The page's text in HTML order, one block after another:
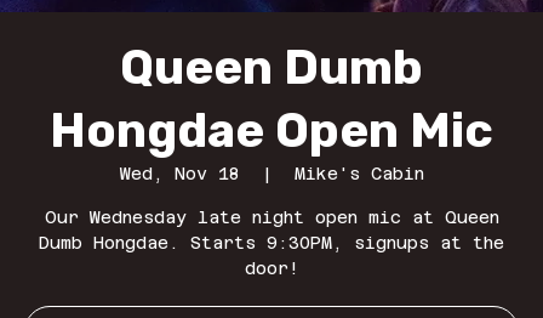
Queen Dumb
Hongdae Open Mic
Wed, Nov 18
  |
Mike's Cabin
Our Wednesday late night open mic at Queen
Dumb Hongdae. Starts 9:30PM, signups at the
door!